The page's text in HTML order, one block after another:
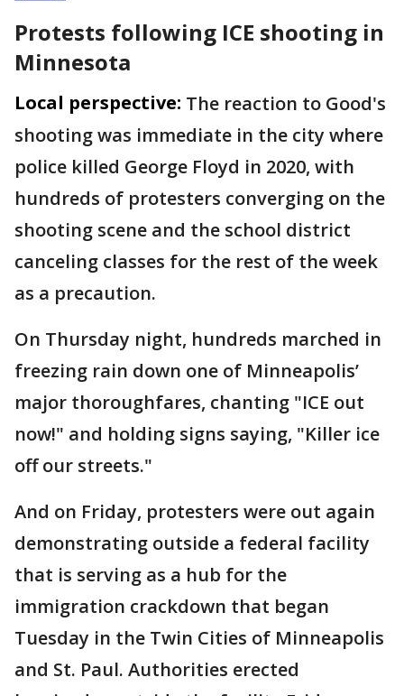
Protests following ICE shooting in
Minnesota
Local perspective: The reaction to Good's
shooting was immediate in the city where
police killed George Floyd in 2020, with
hundreds of protesters converging on the
shooting scene and the school district
canceling classes for the rest of the week
as a precaution.
On Thursday night, hundreds marched in
freezing rain down one of Minneapolis’
major thoroughfares, chanting "ICE out
now!" and holding signs saying, "Killer ice
off our streets."
And on Friday, protesters were out again
demonstrating outside a federal facility
that is serving as a hub for the
immigration crackdown that began
Tuesday in the Twin Cities of Minneapolis
and St. Paul. Authorities erected